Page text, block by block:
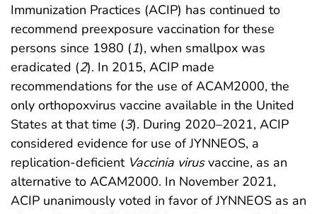
Immunization Practices (ACIP) has continued to
recommend preexposure vaccination for these
persons since 1980 (1), when smallpox was
eradicated (2). In 2015, ACIP made
recommendations for the use of ACAM2000, the
only orthopoxvirus vaccine available in the United
States at that time (3). During 2020–2021, ACIP
considered evidence for use of JYNNEOS, a
replication-deficient Vaccinia virusvaccine, as an
alternative to ACAM2000. In November 2021,
ACIP unanimously voted in favor of JYNNEOS as an